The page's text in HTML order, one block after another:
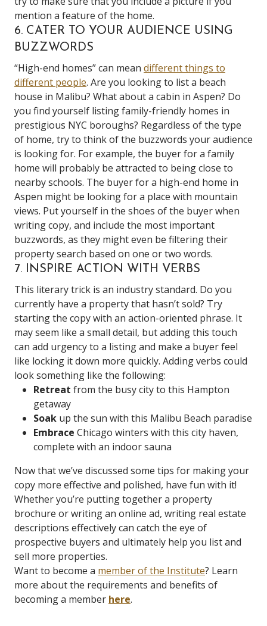
mention a feature of the home.
6. CATER TO YOUR AUDIENCE USING
BUZZWORDS
“High-end homes” can mean different things to
different people. Are you looking to list a beach
house in Malibu? What about a cabin in Aspen? Do
you find yourself listing family-friendly homes in
prestigious NYC boroughs? Regardless of the type
of home, try to think of the buzzwords your audience
is looking for. For example, the buyer for a family
home will probably be attracted to being close to
nearby schools. The buyer for a high-end home in
Aspen might be looking for a place with mountain
views. Put yourself in the shoes of the buyer when
writing copy, and include the most important
buzzwords, as they might even be filtering their
property search based on one or two words.
7. INSPIRE ACTION WITH VERBS
This literary trick is an industry standard. Do you
currently have a property that hasn’t sold? Try
starting the copy with an action-oriented phrase. It
may seem like a small detail, but adding this touch
can add urgency to a listing and make a buyer feel
like locking it down more quickly. Adding verbs could
look something like the following:
Retreat from the busy city to this Hampton
getaway
Soak up the sun with this Malibu Beach paradise
Embrace Chicago winters with this city haven,
complete with an indoor sauna
Now that we’ve discussed some tips for making your
copy more effective and polished, have fun with it!
Whether you’re putting together a property
brochure or writing an online ad, writing real estate
descriptions effectively can catch the eye of
prospective buyers and ultimately help you list and
sell more properties.
Want to become a member of the Institute? Learn
more about the requirements and benefits of
becoming a member here.